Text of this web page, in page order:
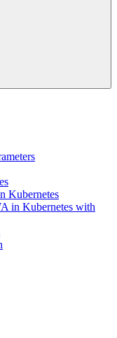
Kubernetes
in Kubernetes with